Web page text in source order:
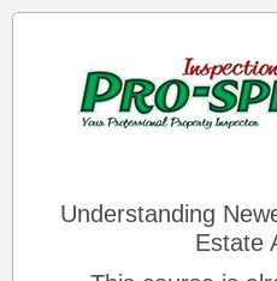
Understanding
Estate